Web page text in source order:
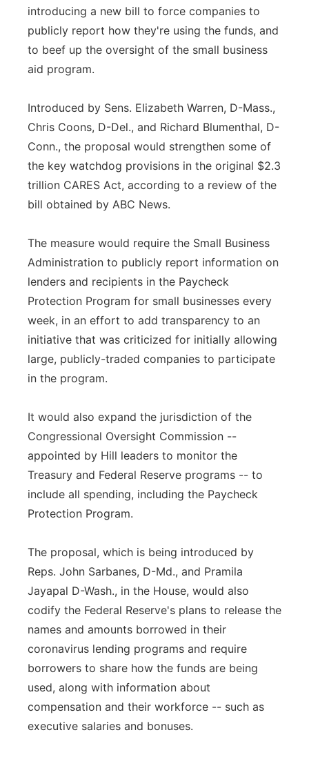
introducing a new bill to force companies to
publicly report how they're using the funds, and
to beef up the oversight of the small business
aid program.
Introduced by Sens. Elizabeth Warren, D-Mass.,
Chris Coons, D-Del., and Richard Blumenthal, D-
Conn., the proposal would strengthen some of
the key watchdog provisions in the original $2.3
trillion CARES Act, according to a review of the
bill obtained by ABC News.
The measure would require the Small Business
Administration to publicly report information on
lenders and recipients in the Paycheck
Protection Program for small businesses every
week, in an effort to add transparency to an
initiative that was criticized for initially allowing
large, publicly-traded companies to participate
in the program.
It would also expand the jurisdiction of the
Congressional Oversight Commission --
appointed by Hill leaders to monitor the
Treasury and Federal Reserve programs -- to
include all spending, including the Paycheck
Protection Program.
The proposal, which is being introduced by
Reps. John Sarbanes, D-Md., and Pramila
Jayapal D-Wash., in the House, would also
codify the Federal Reserve's plans to release the
names and amounts borrowed in their
coronavirus lending programs and require
borrowers to share how the funds are being
used, along with information about
compensation and their workforce -- such as
executive salaries and bonuses.